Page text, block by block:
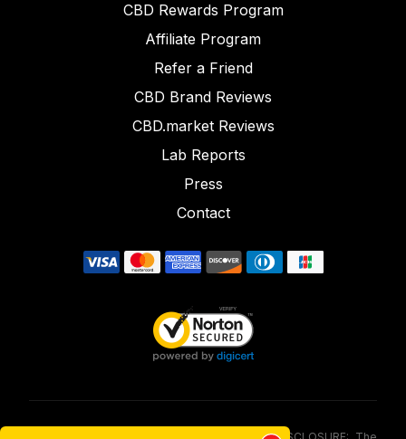
CBD Rewards Program
Affiliate Program
Refer a Friend
CBD Brand Reviews
CBD.market Reviews
Lab Reports
Press
Contact